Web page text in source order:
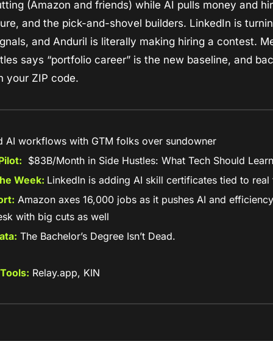
(Amazon and friends) while AI pulls money and
and the pick-and-shovel builders. LinkedIn is
and Anduril is literally making hiring a contest.
says “portfolio career” is the new baseline, and
your ZIP code.
AI workflows with GTM folks over sundowner
  $83B/Month in Side Hustles: What Tech Should Learn
Week: LinkedIn is adding AI skill certificates tied to real
Amazon axes 16,000 jobs as it pushes AI and
with big cuts as well
The Bachelor’s Degree Isn’t Dead.
Relay.app, KIN